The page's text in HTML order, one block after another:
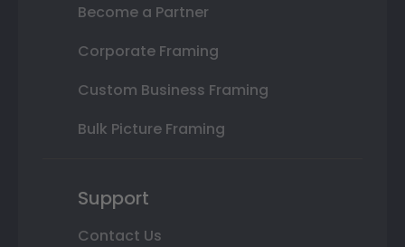
Become a Partner
Corporate Framing
Custom Business Framing
Bulk Picture Framing
Support
Contact Us